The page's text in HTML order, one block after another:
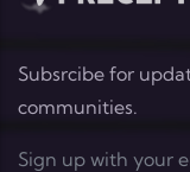
Subsrcibe for
communities.
Sign up with your